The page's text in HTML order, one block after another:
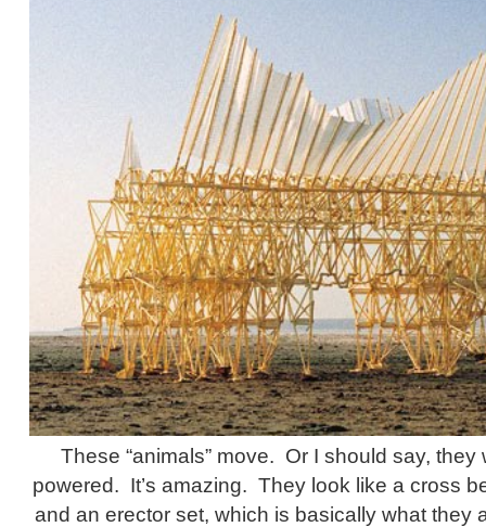
These “animals” move. Or I should say, they
powered. It’s amazing. They look like a cross
and an erector set, which is basically what they